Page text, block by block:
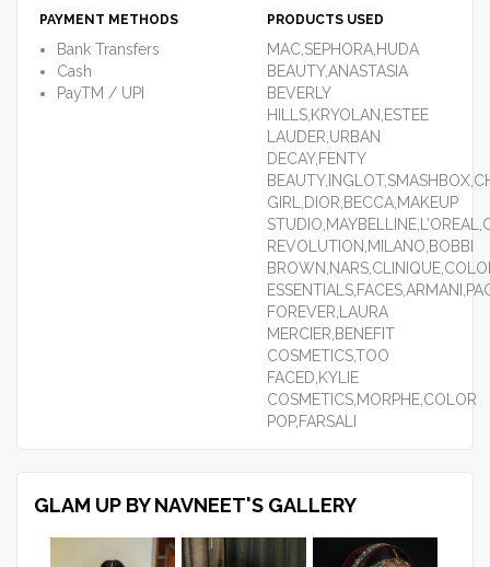
PAYMENT METHODS
Bank Transfers
Cash
PayTM / UPI
PRODUCTS USED
MAC,SEPHORA,HUDA
BEAUTY,ANASTASIA
BEVERLY
HILLS,KRYOLAN,ESTEE
LAUDER,URBAN
DECAY,FENTY
GIRL,DIOR,BECCA,MAKEUP
REVOLUTION,MILANO,BOBBI
FOREVER,LAURA
MERCIER,BENEFIT
COSMETICS,TOO
FACED,KYLIE
COSMETICS,MORPHE,COLOR
POP,FARSALI
GLAM UP BY NAVNEET'S GALLERY